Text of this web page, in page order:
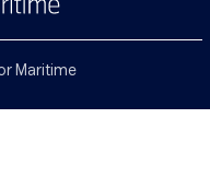
Maritime